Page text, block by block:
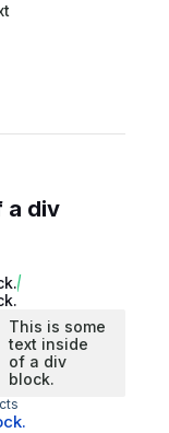
a div
This is some
text inside
of a div
block.